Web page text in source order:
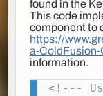
found in the
This code
component to
https://
a-
information.
<!---